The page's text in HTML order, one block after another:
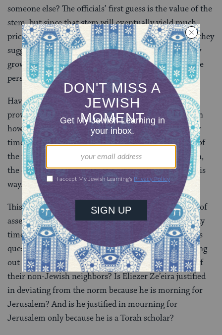
someone else? The officials’ first guess is the value of the
stem, but since that stem will eventually yield much
pricier dates, that doesn’t seem quite fair. So instead they
suggest he pay the value of the dates that will one day
grow there, but that doesn’t seem fair either, since the
person didn’t take dates — he only took the stem.
Having stumped the officials, Eliezer Ze’eira then
provides an answer: We assess the damage based upon
how it would reduce the value of an area of land sixty
times larger. After reaching out to Shmuel, the head of
the rabbinical academy in Nehardea, for confirmation,
the officials release Eliezer Ze’eira and send him on his
way.
This story is told on today’s daf because the principle of
assessing damage based on a similar piece of land sixty
times the size is central to the
discussion. But it raises
questions of its own. Are the officials justified in calling
out Eliezer Ze’eira for wearing footwear in the style of
their non-Jewish neighbors? Is Eliezer Ze’eira justified
in deviating from the norm because he is morning for
Jerusalem? And is he justified in mourning for
Jerusalem only because he is a Torah scholar?